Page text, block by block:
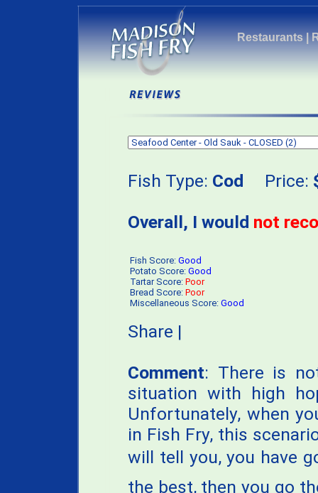
Restaurants|
Fish Type: Cod Price:
Overall, I would not
Fish Score: Good
Potato Score: Good
Tartar Score: Poor
Bread Score: Poor
Miscellaneous Score: Good
Share |
Comment: There is
situation with high
Unfortunately, when
in Fish Fry, this
will tell you, you have
the best, then you go